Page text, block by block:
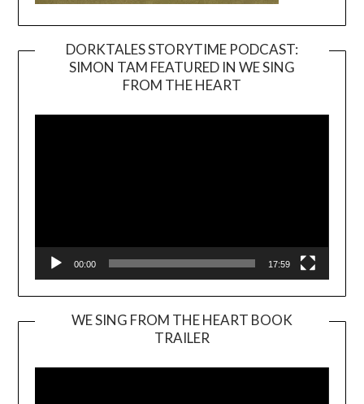
DORKTALES STORYTIME PODCAST:
SIMON TAM FEATURED IN WE SING
FROM THE HEART
00:00 17:59
WE SING FROM THE HEART BOOK
TRAILER
Player